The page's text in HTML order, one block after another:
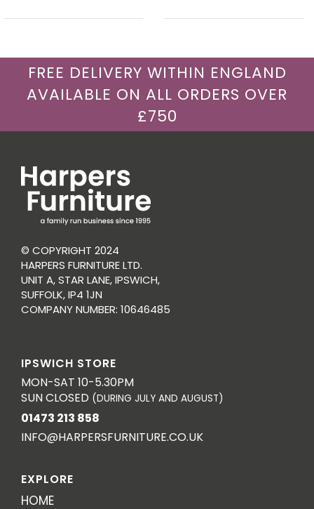
FREE DELIVERY WITHIN ENGLAND
AVAILABLE ON ALL ORDERS OVER
£750
© COPYRIGHT 2024
HARPERS FURNITURE LTD.
UNIT A, STAR LANE, IPSWICH,
SUFFOLK, IP4 1JN
COMPANY NUMBER: 10646485
IPSWICH STORE
MON-SAT 10-5.30PM
SUN CLOSED (DURING JULY AND AUGUST)
01473 213 858
INFO@HARPERSFURNITURE.CO.UK
EXPLORE
HOME